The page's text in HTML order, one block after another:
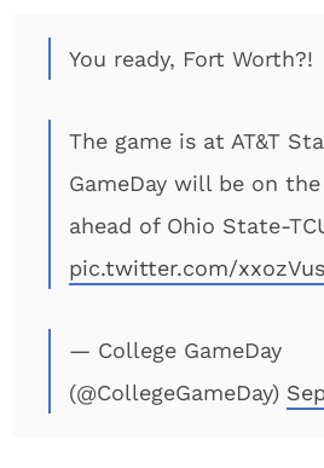
You ready, Fort Worth?!
The game is at AT&T
GameDay will be on
ahead of Ohio State-
pic.twitter.com/
— College GameDay
(@CollegeGameDay)